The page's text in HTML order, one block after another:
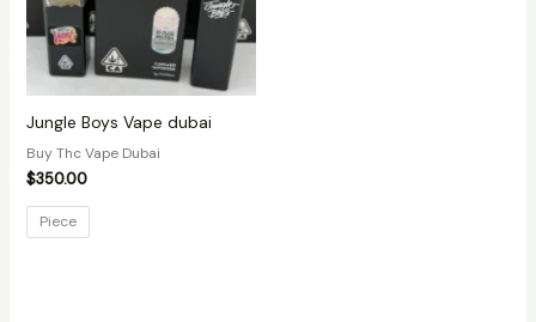
Jungle Boys Vape dubai
Buy Thc Vape Dubai
$350.00
Piece